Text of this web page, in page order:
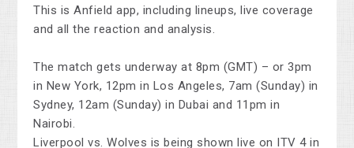
This is Anfield app, including lineups, live coverage
and all the reaction and analysis.
The match gets underway at 8pm (GMT) – or 3pm
in New York, 12pm in Los Angeles, 7am (Sunday) in
Sydney, 12am (Sunday) in Dubai and 11pm in
Nairobi.
Liverpool vs. Wolves is being shown live on ITV 4 in